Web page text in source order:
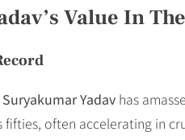
Value In
Suryakumar Yadav has
fifties, often accelerating in